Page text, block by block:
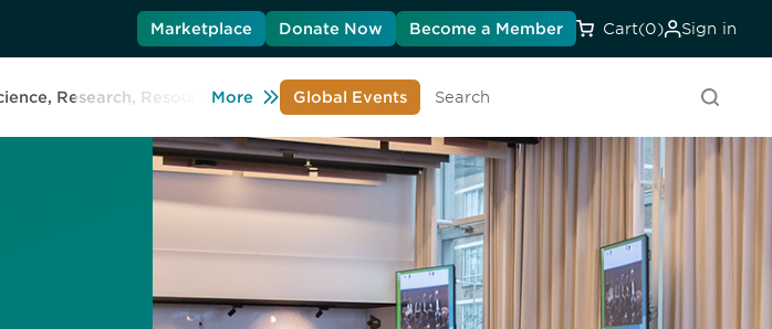
Marketplace Donate Now Become a Member Cart(0) Sign in
Research, Resources Learn About DIA
More Global Events
Search